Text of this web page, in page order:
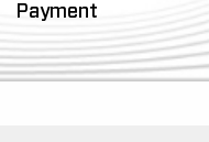
Payment